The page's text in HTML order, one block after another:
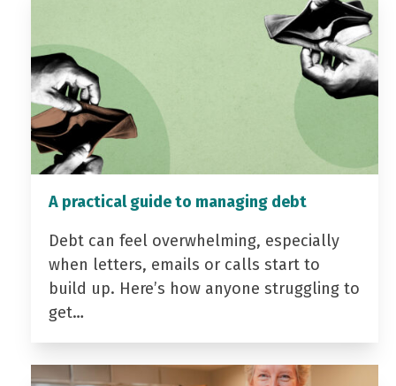
A practical guide to managing debt
Debt can feel overwhelming, especially
when letters, emails or calls start to
build up. Here’s how anyone struggling to
get…